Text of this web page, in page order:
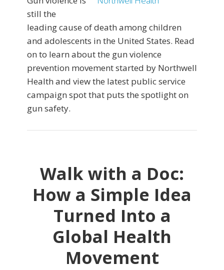
still the
leading cause of death among children
and adolescents in the United States. Read
on to learn about the gun violence
prevention movement started by Northwell
Health and view the latest public service
campaign spot that puts the spotlight on
gun safety.
Walk with a Doc:
How a Simple Idea
Turned Into a
Global Health
Movement